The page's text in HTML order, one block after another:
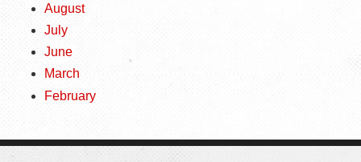
August
July
June
March
February